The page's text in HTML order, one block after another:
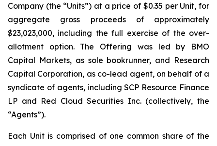
Company (the “Units”) at a price of $0.35 per Unit, for
aggregate gross proceeds of approximately
$23,023,000, including the full exercise of the over-
allotment option. The Offering was led by BMO
Capital Markets, as sole bookrunner, and Research
Capital Corporation, as co-lead agent, on behalf of a
syndicate of agents, including SCP Resource Finance
LP and Red Cloud Securities Inc. (collectively, the
“Agents”).
Each Unit is comprised of one common share of the